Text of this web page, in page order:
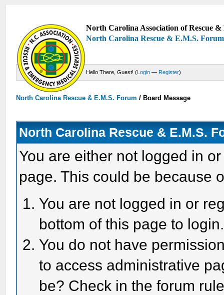
North Carolina Association of Rescue
North Carolina Rescue & E.M.S. Forum
Hello There, Guest! (Login — Register)
North Carolina Rescue & E.M.S. Forum /Board Message
North Carolina Rescue & E.M.S.
You are either not logged in
page. This could be because
You are not logged in or
bottom of this page to login.
You do not have
to access administrative
be? Check in the forum